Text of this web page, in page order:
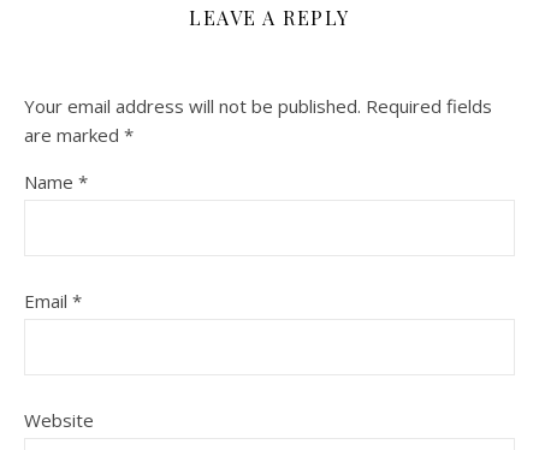
LEAVE A REPLY
Your email address will not be published. Required fields
are marked *
Name *
Email *
Website